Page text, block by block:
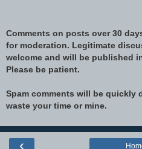
Comments on posts over 30
for moderation. Legitimate
welcome and will be published
Please be patient.
Spam comments will be quickly
waste your time or mine.
‹